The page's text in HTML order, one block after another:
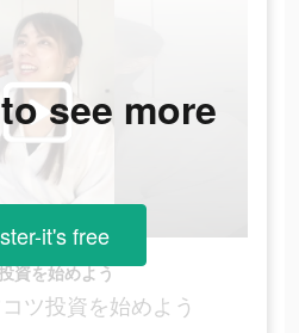
資を始めよう
ツ投資を始めよう
see more
it's free